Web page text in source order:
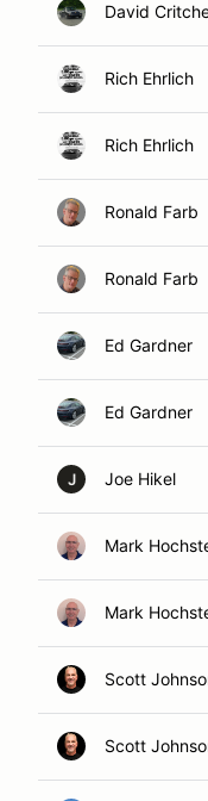
David
Rich Ehrlich
Rich Ehrlich
Ronald Farb
Ronald Farb
Ed Gardner
Ed Gardner
J Joe Hikel
Mark
Mark
Scott
Scott